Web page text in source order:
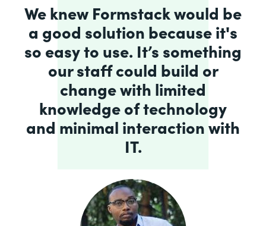
We knew Formstack would be
a good solution because it's
so easy to use. It’s something
our staff could build or
change with limited
knowledge of technology
and minimal interaction with
IT.